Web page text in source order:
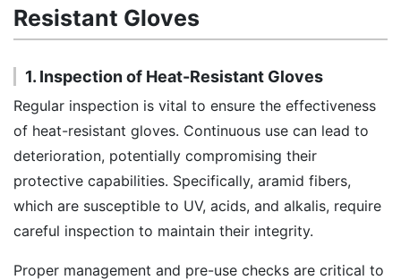
Resistant Gloves
1. Inspection of Heat-Resistant Gloves
Regular inspection is vital to ensure the effectiveness
of heat-resistant gloves. Continuous use can lead to
deterioration, potentially compromising their
protective capabilities. Specifically, aramid fibers,
which are susceptible to UV, acids, and alkalis, require
careful inspection to maintain their integrity.
Proper management and pre-use checks are critical to